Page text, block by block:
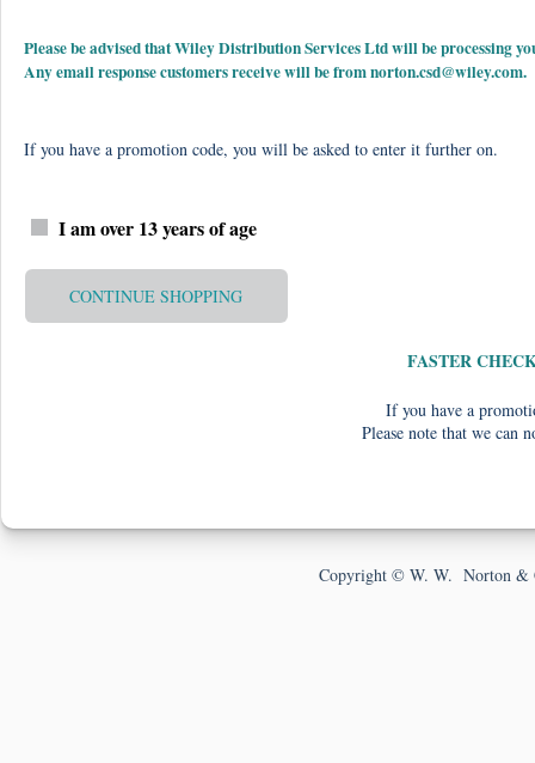
Please be advised that Wiley Distribution Services Ltd will be processing
Any email response customers receive will be fromnorton.csd@wiley.com.
If you have a promotion code, you will be asked to enter it further on.
I am over 13 years of age
CONTINUE SHOPPING
FASTER
If you have a
Please note that we can
Copyright © W. W. Norton &